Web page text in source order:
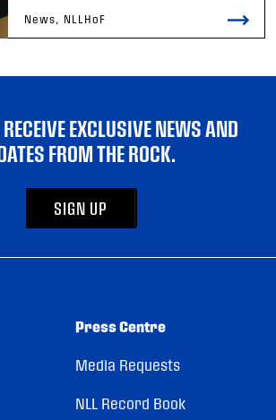
News, NLLHoF
EXCLUSIVE NEWS AND
FROM THE ROCK.
SIGN UP
Press Centre
Media Requests
NLL Record Book